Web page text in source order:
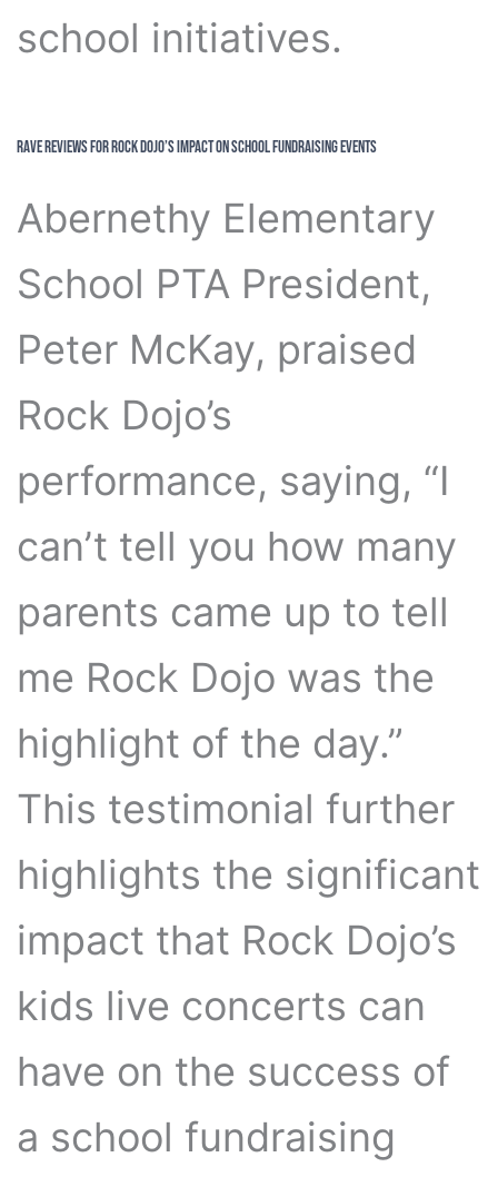
school initiatives.
Rave Reviews for Rock Dojo’s Impact on School Fundraising Events
Abernethy Elementary
School PTA President,
Peter McKay, praised
Rock Dojo’s
performance, saying, “I
can’t tell you how many
parents came up to tell
me Rock Dojo was the
highlight of the day.”
This testimonial further
highlights the significant
impact that Rock Dojo’s
kids live concerts can
have on the success of
a school fundraising